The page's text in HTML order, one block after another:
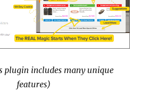
plugin includes many unique
features)